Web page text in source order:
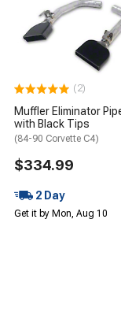
(2)
Muffler Eliminator
with Black Tips
(84-90 Corvette C4)
$334.99
2 Day
Get it by Mon, Aug 10